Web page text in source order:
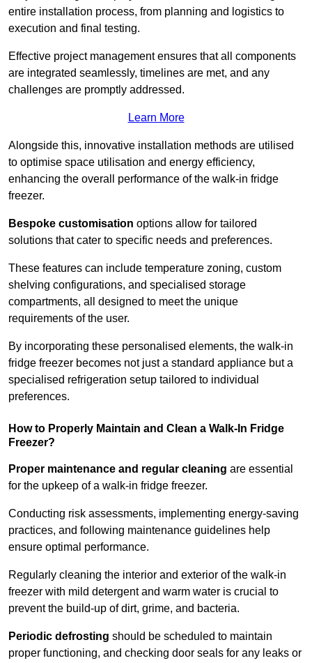
entire installation process, from planning and logistics to
execution and final testing.
Effective project management ensures that all components
are integrated seamlessly, timelines are met, and any
challenges are promptly addressed.
Learn More
Alongside this, innovative installation methods are utilised
to optimise space utilisation and energy efficiency,
enhancing the overall performance of the walk-in fridge
freezer.
Bespoke customisation options allow for tailored
solutions that cater to specific needs and preferences.
These features can include temperature zoning, custom
shelving configurations, and specialised storage
compartments, all designed to meet the unique
requirements of the user.
By incorporating these personalised elements, the walk-in
fridge freezer becomes not just a standard appliance but a
specialised refrigeration setup tailored to individual
preferences.
How to Properly Maintain and Clean a Walk-In Fridge
Freezer?
Proper maintenance and regular cleaning are essential
for the upkeep of a walk-in fridge freezer.
Conducting risk assessments, implementing energy-saving
practices, and following maintenance guidelines help
ensure optimal performance.
Regularly cleaning the interior and exterior of the walk-in
freezer with mild detergent and warm water is crucial to
prevent the build-up of dirt, grime, and bacteria.
Periodic defrosting should be scheduled to maintain
proper functioning, and checking door seals for any leaks or